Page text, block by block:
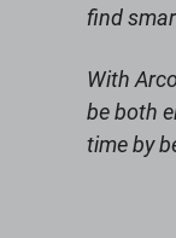
find
With
be both
time by